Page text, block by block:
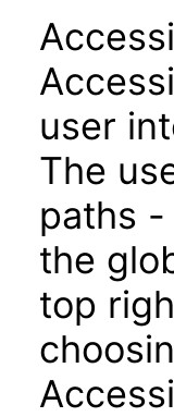
user
The
paths
the
top